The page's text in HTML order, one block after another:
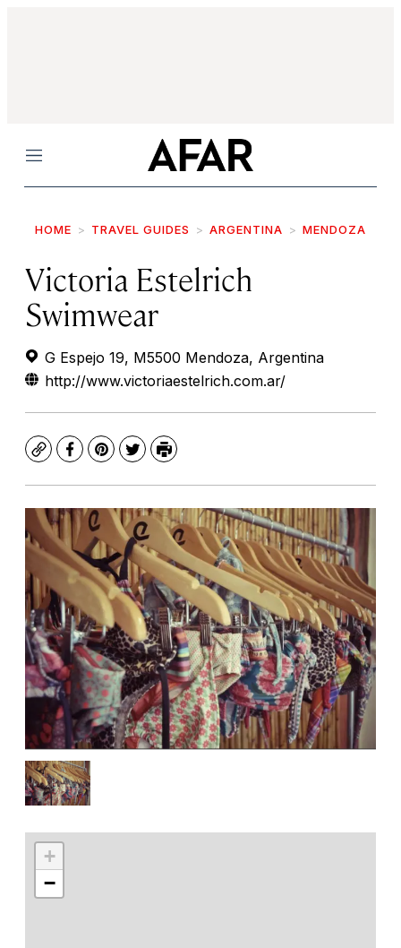
Menu
HOME TRAVEL GUIDES ARGENTINA MENDOZA
Victoria Estelrich
Swimwear
G Espejo 19, M5500 Mendoza, Argentina
http://www.victoriaestelrich.com.ar/
CopyFacebook
Pinterest
TwitterPrint
+
−